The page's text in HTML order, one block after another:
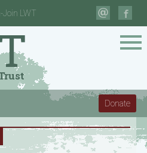
LWT
Donate